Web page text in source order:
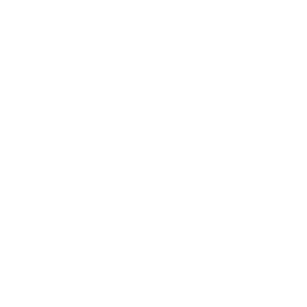
the copyright owner.
for listeners in public without
be modified without permission of the